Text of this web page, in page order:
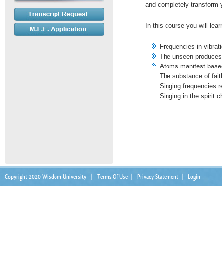
and completely transform
In this course you will
Frequencies in
The unseen
Atoms manifest
The substance of
Singing frequencies
Singing in the spirit
Copyright 2020 Wisdom University Terms Of Use Privacy Statement Login